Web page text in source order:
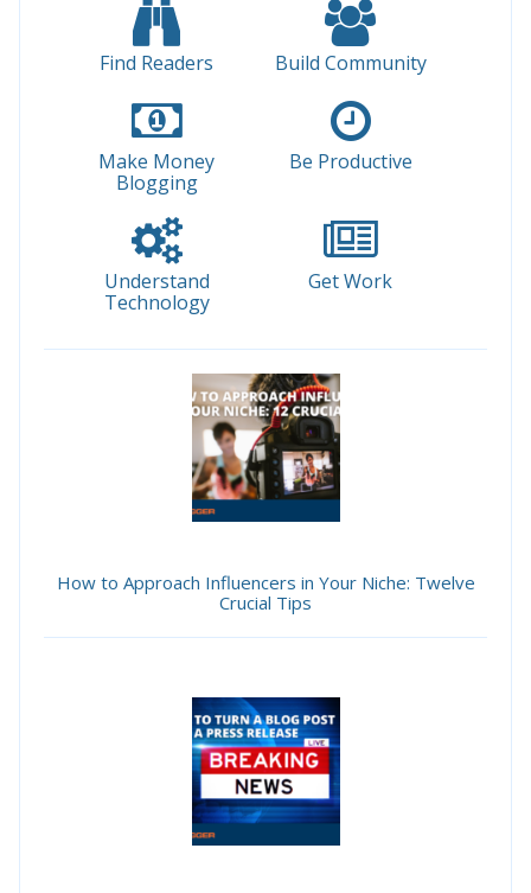
Find Readers Build Community
Make Money
Blogging
Be Productive
Understand
Technology
Get Work
How to Approach Influencers in Your Niche: Twelve
Crucial Tips